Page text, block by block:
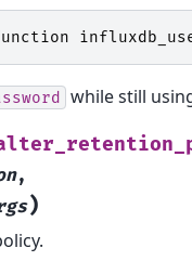
while still
,
)